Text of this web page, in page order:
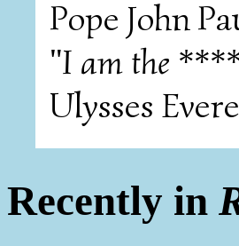
Pope John
"I am the
Ulysses
Recently in